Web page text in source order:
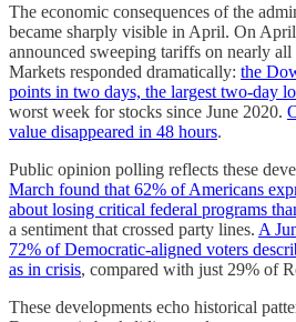
The economic consequences of the
became sharply visible in April. On
announced sweeping tariffs on nearly
Markets responded dramatically: the
points in two days, the largest two-day
worst week for stocks since June 2020.
value disappeared in 48 hours.
Public opinion polling reflects these
March found that 62% of Americans
about losing critical federal programs
a sentiment that crossed party lines. A
72% of Democratic-aligned voters
as in crisis, compared with just 29% of
These developments echo historical